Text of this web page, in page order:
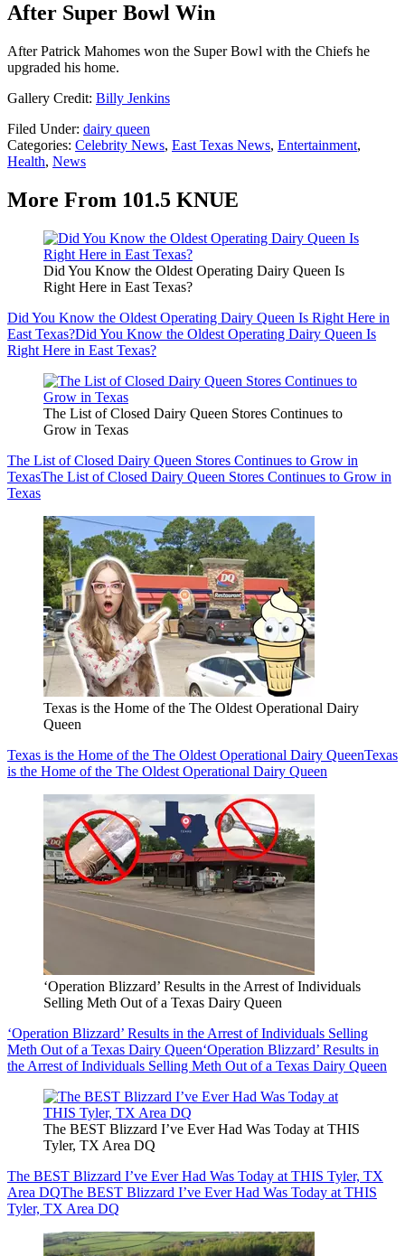
After Super Bowl Win
After Patrick Mahomes won the Super Bowl with the Chiefs he
upgraded his home.
Gallery Credit: Billy Jenkins
Filed Under: dairy queen
Categories: Celebrity News, East Texas News, Entertainment,
Health, News
More From 101.5 KNUE
Did You Know the Oldest Operating Dairy Queen Is
Right Here in East Texas?
Did You Know the Oldest Operating Dairy Queen Is Right Here in
East Texas?Did You Know the Oldest Operating Dairy Queen Is
Right Here in East Texas?
The List of Closed Dairy Queen Stores Continues to
Grow in Texas
The List of Closed Dairy Queen Stores Continues to Grow in
TexasThe List of Closed Dairy Queen Stores Continues to Grow in
Texas
Texas is the Home of the The Oldest Operational Dairy
Queen
Texas is the Home of the The Oldest Operational Dairy QueenTexas
is the Home of the The Oldest Operational Dairy Queen
‘Operation Blizzard’ Results in the Arrest of Individuals
Selling Meth Out of a Texas Dairy Queen
‘Operation Blizzard’ Results in the Arrest of Individuals Selling
Meth Out of a Texas Dairy Queen‘Operation Blizzard’ Results in
the Arrest of Individuals Selling Meth Out of a Texas Dairy Queen
The BEST Blizzard I’ve Ever Had Was Today at THIS
Tyler, TX Area DQ
The BEST Blizzard I’ve Ever Had Was Today at THIS Tyler, TX
Area DQThe BEST Blizzard I’ve Ever Had Was Today at THIS
Tyler, TX Area DQ